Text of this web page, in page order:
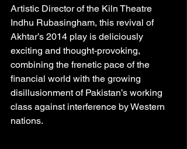
Artistic Director of the Kiln Theatre
Indhu Rubasingham, this revival of
Akhtar’s 2014 play is deliciously
exciting and thought-provoking,
combining the frenetic pace of the
financial world with the growing
disillusionment of Pakistan’s working
class against interference by Western
nations.